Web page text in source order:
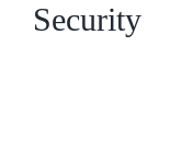
Security